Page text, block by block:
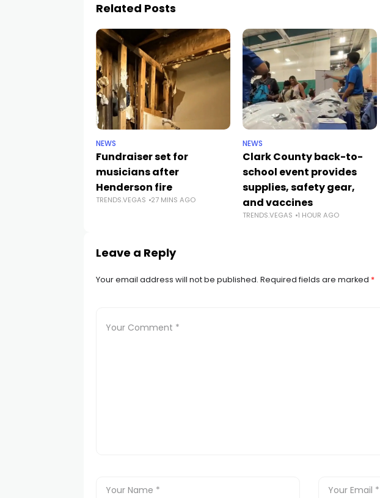
Related Posts
NEWS
Fundraiser set for
musicians after
Henderson fire
TRENDS.VEGAS 27 MINS AGO
NEWS
Clark County back-to-
school event provides
supplies, safety gear,
and vaccines
TRENDS.VEGAS 1 HOUR AGO
Leave a Reply
Your email address will not be published. Required fields are marked *